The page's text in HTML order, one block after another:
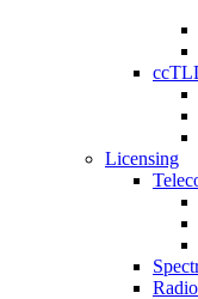
Licensing